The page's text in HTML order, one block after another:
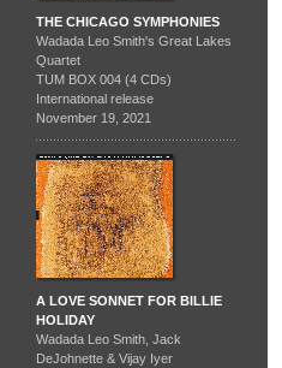
THE CHICAGO SYMPHONIES
Wadada Leo Smith's Great Lakes
Quartet
TUM BOX 004 (4 CDs)
International release
November 19, 2021
A LOVE SONNET FOR BILLIE
HOLIDAY
Wadada Leo Smith, Jack
DeJohnette & Vijay Iyer